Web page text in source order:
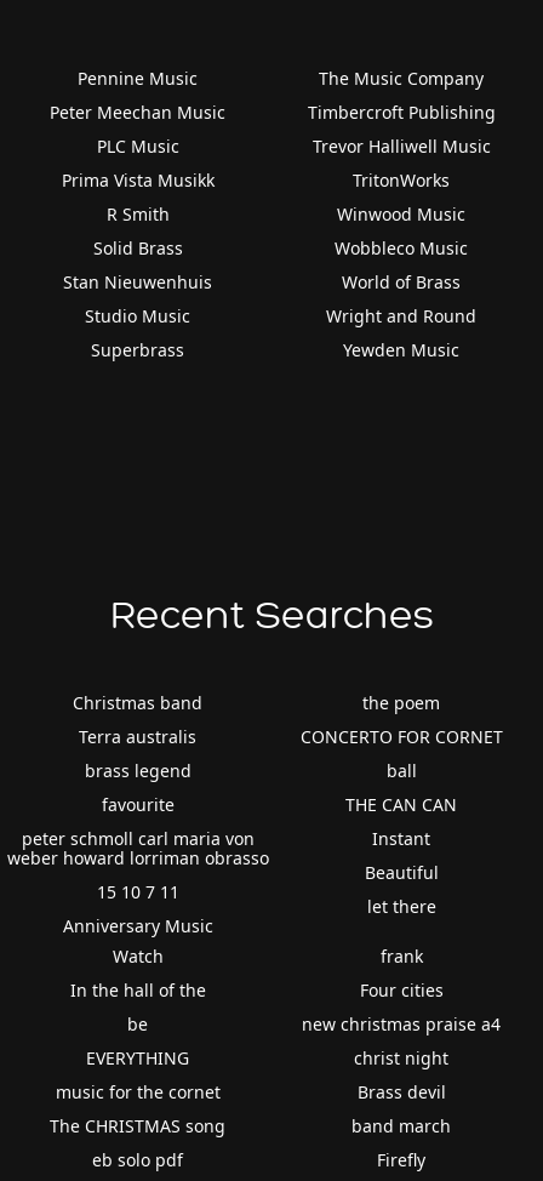
Pennine Music
Peter Meechan Music
PLC Music
Prima Vista Musikk
R Smith
Solid Brass
Stan Nieuwenhuis
Studio Music
Superbrass
The Music Company
Timbercroft Publishing
Trevor Halliwell Music
TritonWorks
Winwood Music
Wobbleco Music
World of Brass
Wright and Round
Yewden Music
Recent Searches
Christmas band
Terra australis
brass legend
favourite
peter schmoll carl maria von
weber howard lorriman obrasso
15 10 7 11
Anniversary Music
the poem
CONCERTO FOR CORNET
ball
THE CAN CAN
Instant
Beautiful
let there
Watch
In the hall of the
be
EVERYTHING
music for the cornet
The CHRISTMAS song
eb solo pdf
frank
Four cities
new christmas praise a4
christ night
Brass devil
band march
Firefly